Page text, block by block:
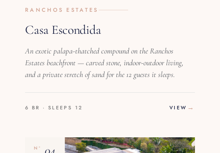
RANCHOS ESTATES
Casa Escondida
An exotic palapa-thatched compound on the Ranchos
Estates beachfront — carved stone, indoor-outdoor living,
and a private stretch of sand for the 12 guests it sleeps.
6 BR · SLEEPS 12 VIEW
Nº